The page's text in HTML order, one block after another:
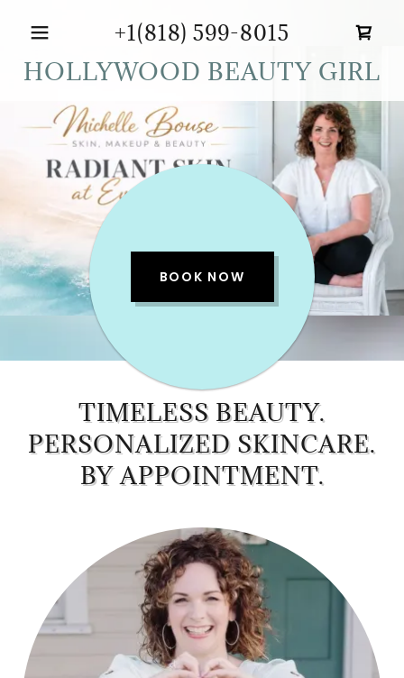
+1(818) 599-8015
HOLLYWOOD BEAUTY GIRL
BOOK NOW
TIMELESS BEAUTY.
PERSONALIZED SKINCARE.
BY APPOINTMENT.